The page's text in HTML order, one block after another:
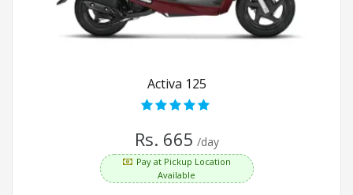
Activa 125
Rs. 665 /day
Pay at Pickup Location
Available